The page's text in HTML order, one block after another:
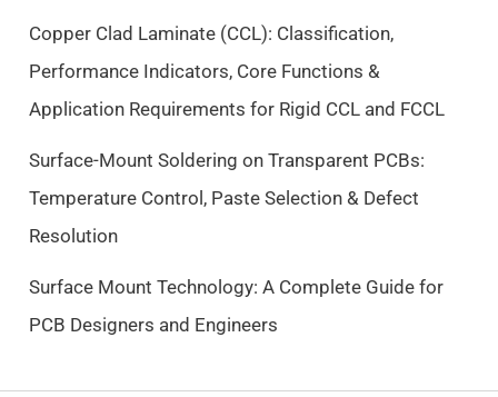
s
:
0
5
$
9
0
Copper Clad Laminate (CCL): Classification,
Performance Indicators, Core Functions &
Application Requirements for Rigid CCL and FCCL
Surface-Mount Soldering on Transparent PCBs:
Temperature Control, Paste Selection & Defect
Resolution
Surface Mount Technology: A Complete Guide for
PCB Designers and Engineers